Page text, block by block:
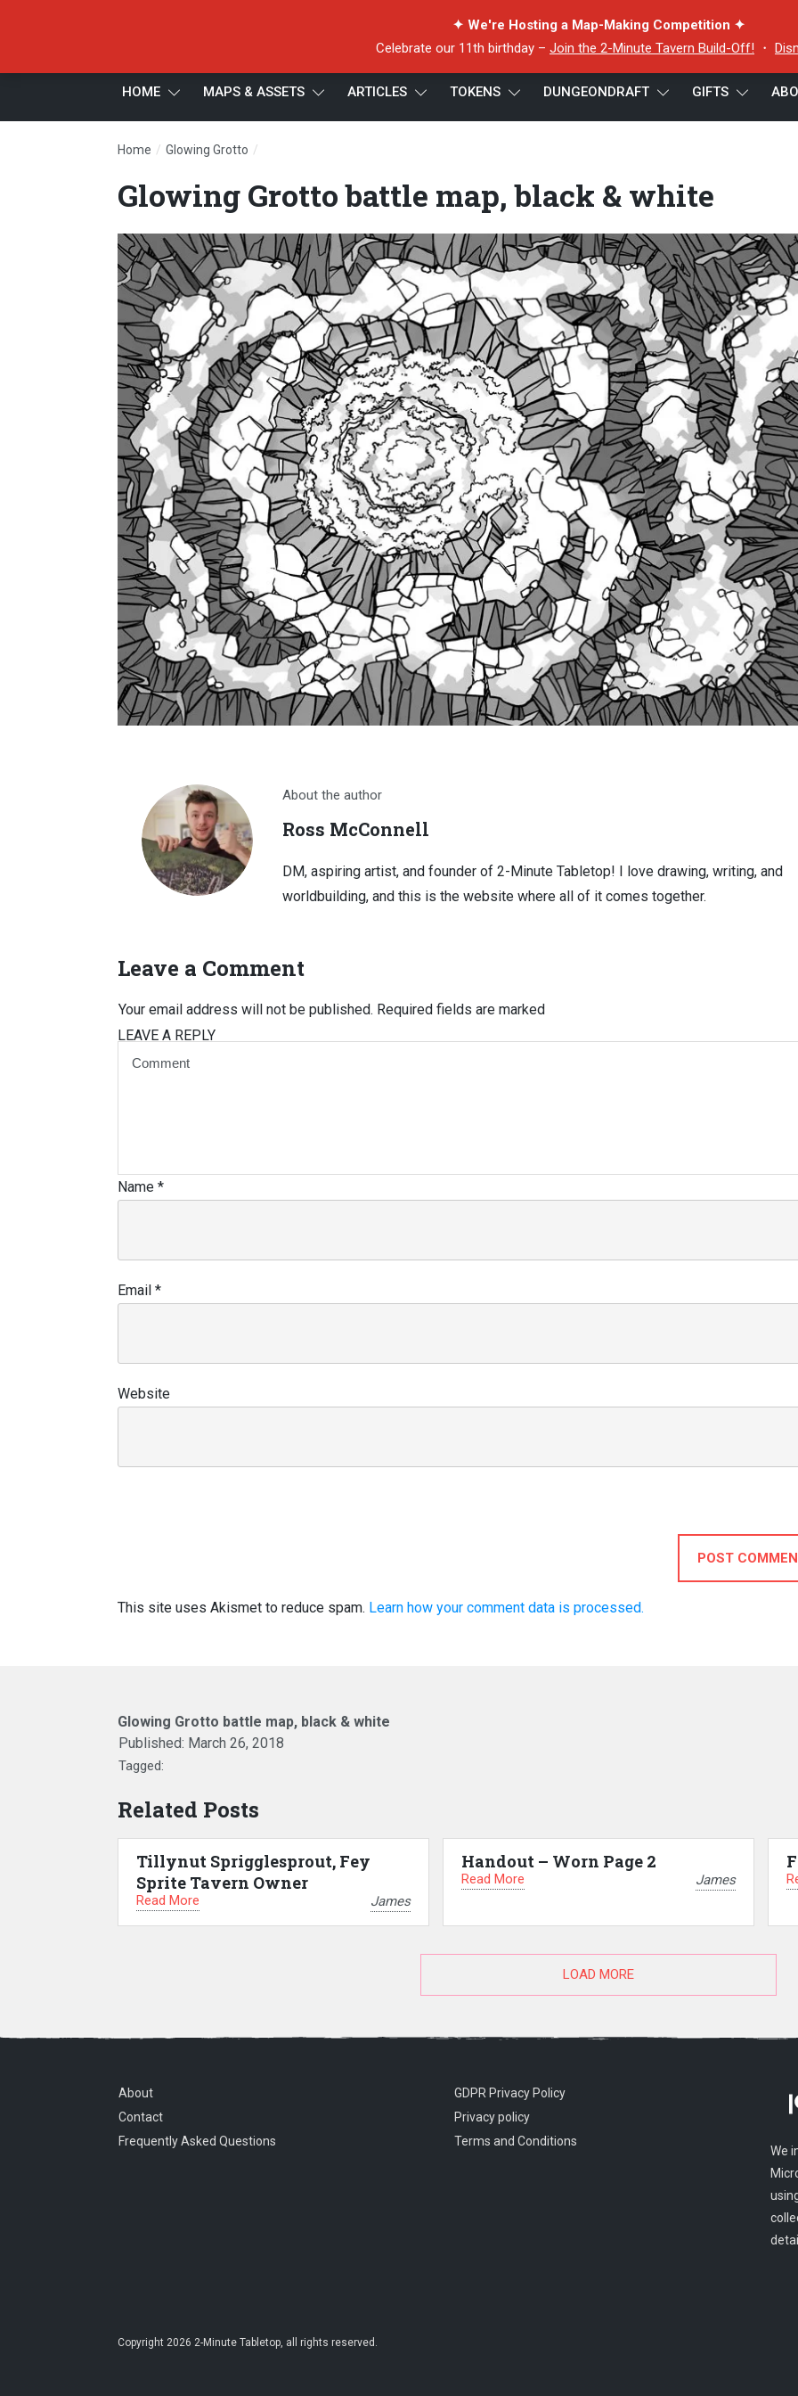
✦ We're Hosting a Map-Making Competition ✦
Celebrate our 11th birthday – Join the 2-Minute Tavern Build-Off! ・
HOME MAPS & ASSETS ARTICLES TOKENS DUNGEONDRAFT GIFTS
Home / Glowing Grotto /
Glowing Grotto battle map, black & white
About the author
Ross McConnell
DM, aspiring artist, and founder of 2-Minute Tabletop! I love drawing, writing, and
worldbuilding, and this is the website where all of it comes together.
Leave a Comment
LEAVE A REPLY
Your email address will not be published. Required fields are marked
Name *
Email *
Website
POST
This site uses Akismet to reduce spam. Learn how your comment data is processed.
Glowing Grotto battle map, black & white
Published: March 26, 2018
Tagged:
Related Posts
Tillynut Sprigglesprout, Fey
Sprite Tavern Owner
Read More James
Handout – Worn Page 2
Read More James
LOAD MORE
About
Contact
Frequently Asked Questions
GDPR Privacy Policy
Privacy policy
Terms and Conditions
We
Copyright 2026 2-Minute Tabletop, all rights reserved.